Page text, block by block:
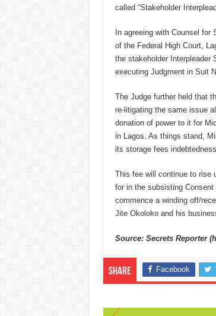
called “Stakeholder
In agreeing with Counsel
of the Federal High Court,
the stakeholder Interpleader
executing Judgment in Suit
The Judge further held that
re-litigating the same issue
donation of power to it for
in Lagos. As things stand,
its storage fees
This fee will continue to rise
for in the subsisting
commence a winding off/
Jite Okoloko and his
Source: Secrets Reporter
Share Facebook